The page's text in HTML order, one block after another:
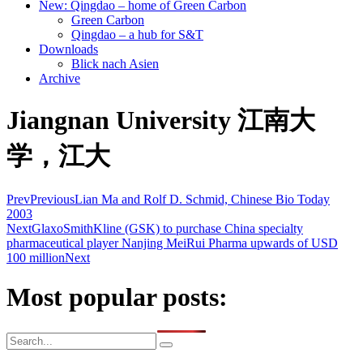
New: Qingdao – home of Green Carbon
Green Carbon
Qingdao – a hub for S&T
Downloads
Blick nach Asien
Archive
Jiangnan University 江南大
学，江大
PrevPreviousLian Ma and Rolf D. Schmid, Chinese Bio Today
2003
NextGlaxoSmithKline (GSK) to purchase China specialty
pharmaceutical player Nanjing MeiRui Pharma upwards of USD
100 millionNext
Most popular posts: